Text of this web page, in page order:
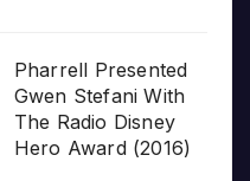
Pharrell Presented
Gwen Stefani With
The Radio Disney
Hero Award (2016)